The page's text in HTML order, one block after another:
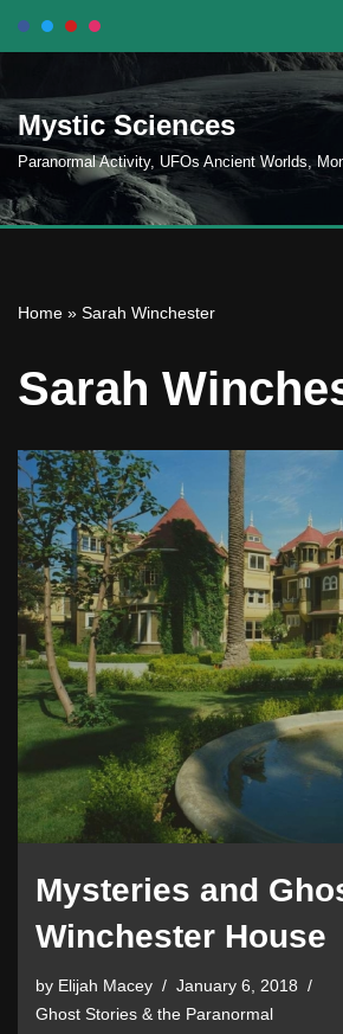
to
content
Mystic Sciences
Paranormal Activity, UFOs Ancient Worlds,
Home » Sarah Winchester
Sarah
Mysteries and
Winchester House
by Elijah Macey
January 6, 2018
Ghost Stories & the Paranormal